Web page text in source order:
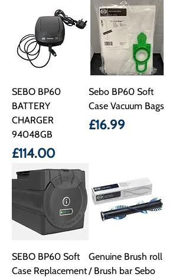
SEBO BP60
BATTERY
CHARGER
94048GB
Price
£114.00
Sebo BP60 Soft
Case Vacuum Bags
Price
£16.99
SEBO BP60 Soft
Case Replacement
Genuine Brush roll
/ Brush bar Sebo